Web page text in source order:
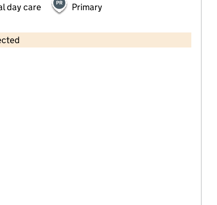
day care Primary